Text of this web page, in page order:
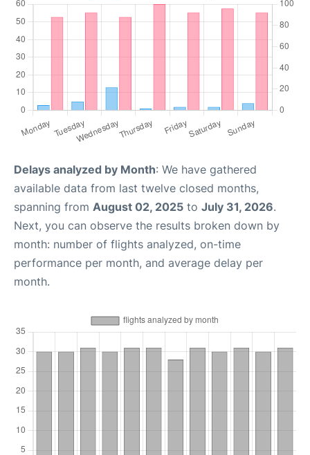
Delays analyzed by Month: We have gathered
available data from last twelve closed months,
spanning from August 02, 2025 to July 31, 2026.
Next, you can observe the results broken down by
month: number of flights analyzed, on-time
performance per month, and average delay per
month.